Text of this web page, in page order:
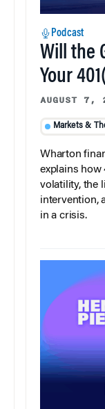
Podcast
Will the
Your
AUGUST 7,
Markets &
Wharton
explains how
volatility, the
intervention,
in a crisis.